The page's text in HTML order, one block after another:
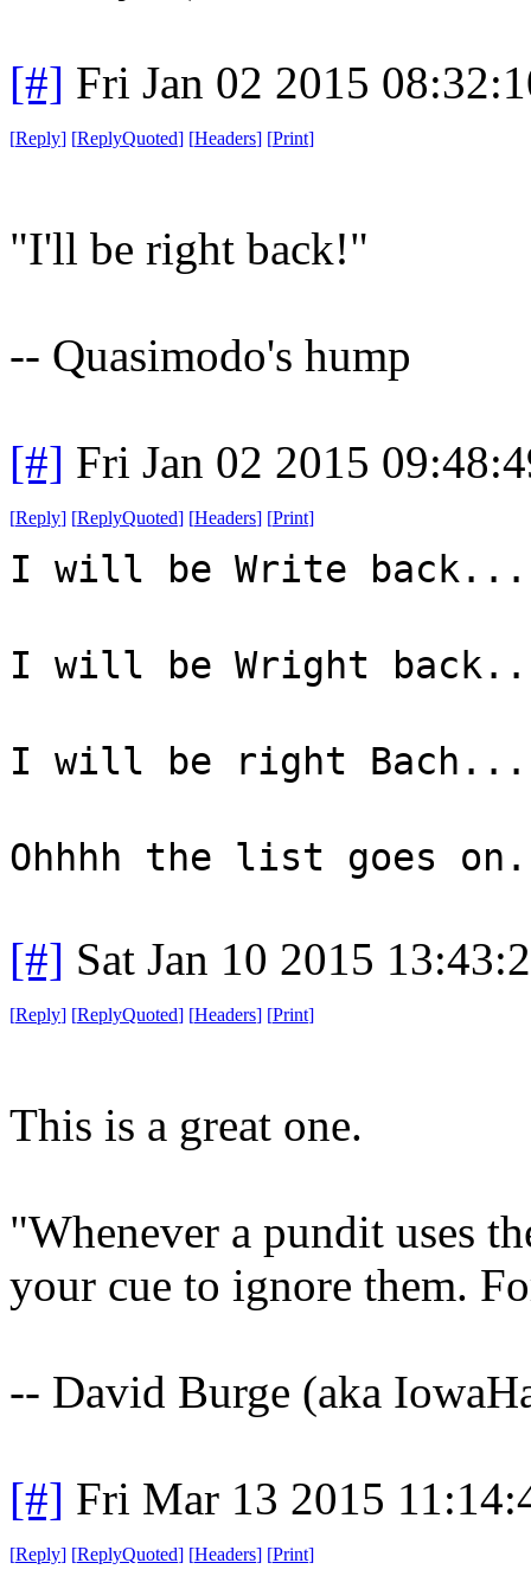
[#] Fri Jan 02 2015
[Reply] [ReplyQuoted] [Headers] [Print]
"I'll be right back!"
-- Quasimodo's hump
[#] Fri Jan 02 2015
[Reply] [ReplyQuoted] [Headers] [Print]
I will be Write back...
I will be Wright
I will be right
Ohhhh the list goes on.
[#] Sat Jan 10 2015
[Reply] [ReplyQuoted] [Headers] [Print]
This is a great one.
"Whenever a pundit uses
your cue to ignore them.
-- David Burge (aka
[#] Fri Mar 13 2015
[Reply] [ReplyQuoted] [Headers] [Print]